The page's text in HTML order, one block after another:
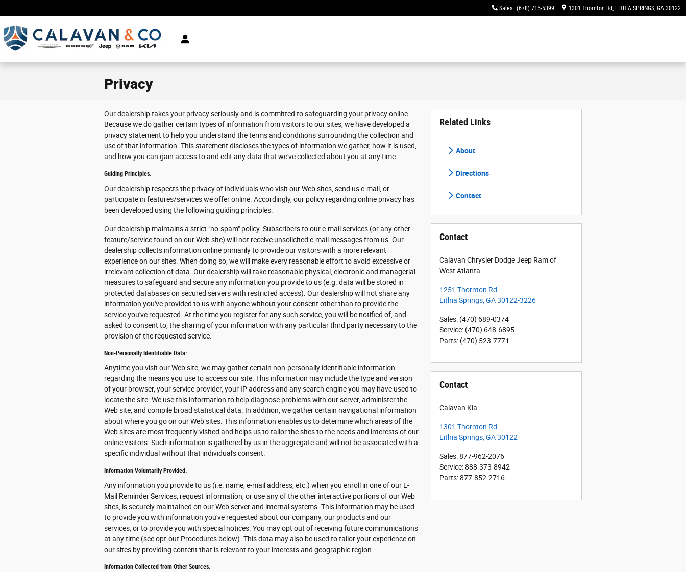
Sales: (678) 715-5399 1301 Thornton Rd LITHIA SPRINGS, GA 30122
Privacy
Our dealership takes your privacy seriously and is committed to safeguarding your privacy online.
Because we do gather certain types of information from visitors to our sites, we have developed a
privacy statement to help you understand the terms and conditions surrounding the collection and
use of that information. This statement discloses the types of information we gather, how it is used,
and how you can gain access to and edit any data that we've collected about you at any time.
Guiding Principles:
Our dealership respects the privacy of individuals who visit our Web sites, send us e-mail, or
participate in features/services we offer online. Accordingly, our policy regarding online privacy has
been developed using the following guiding principles:
Our dealership maintains a strict "no-spam" policy. Subscribers to our e-mail services (or any other
feature/service found on our Web site) will not receive unsolicited e-mail messages from us. Our
dealership collects information online primarily to provide our visitors with a more relevant
experience on our sites. When doing so, we will make every reasonable effort to avoid excessive or
irrelevant collection of data. Our dealership will take reasonable physical, electronic and managerial
measures to safeguard and secure any information you provide to us (e.g. data will be stored in
protected databases on secured servers with restricted access). Our dealership will not share any
information you've provided to us with anyone without your consent other than to provide the
service you've requested. At the time you register for any such service, you will be notified of, and
asked to consent to, the sharing of your information with any particular third party necessary to the
provision of the requested service.
Non-Personally Identifiable Data:
Anytime you visit our Web site, we may gather certain non-personally identifiable information
regarding the means you use to access our site. This information may include the type and version
of your browser, your service provider, your IP address and any search engine you may have used to
locate the site. We use this information to help diagnose problems with our server, administer the
Web site, and compile broad statistical data. In addition, we gather certain navigational information
about where you go on our Web sites. This information enables us to determine which areas of the
Web sites are most frequently visited and helps us to tailor the sites to the needs and interests of our
online visitors. Such information is gathered by us in the aggregate and will not be associated with a
specific individual without that individual's consent.
Information Voluntarily Provided:
Any information you provide to us (i.e. name, e-mail address, etc.) when you enroll in one of our E-
Mail Reminder Services, request information, or use any of the other interactive portions of our Web
sites, is securely maintained on our Web server and internal systems. This information may be used
to provide you with information you've requested about our company, our products and our
services, or to provide you with special notices. You may opt out of receiving future communications
at any time (see opt-out Procedures below). This data may also be used to tailor your experience on
our sites by providing content that is relevant to your interests and geographic region.
Information Collected from Other Sources:
Related Links
About
Directions
Contact
Contact
Calavan Chrysler Dodge Jeep Ram of
West Atlanta
1251 Thornton Rd
Lithia Springs, GA30122-3226
Sales: (470) 689-0374
Service: (470) 648-6895
Parts: (470) 523-7771
Contact
Calavan Kia
1301 Thornton Rd
Lithia Springs, GA30122
Sales:877-962-2076
Service:888-373-8942
Parts:877-852-2716